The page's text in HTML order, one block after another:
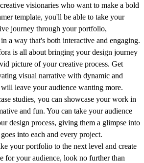
visionaries who want to make a bold
template, you'll be able to take your
journey through your portfolio,
a way that's both interactive and engaging.
is all about bringing your design journey
picture of your creative process. Get
visual narrative with dynamic and
leave your audience wanting more.
studies, you can showcase your work in
and fun. You can take your audience
design process, giving them a glimpse into
into each and every project.
your portfolio to the next level and create
for your audience, look no further than